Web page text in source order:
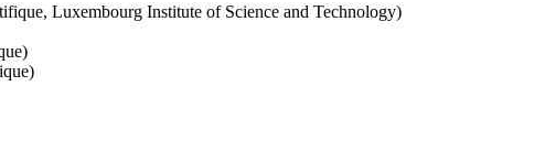
Luxembourg Institute of Science and Technology)